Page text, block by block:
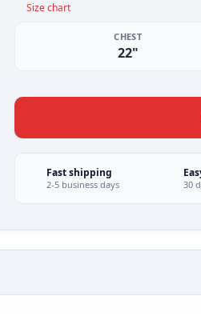
Size chart
CHEST
22"
Fast shipping
2-5 business days 30